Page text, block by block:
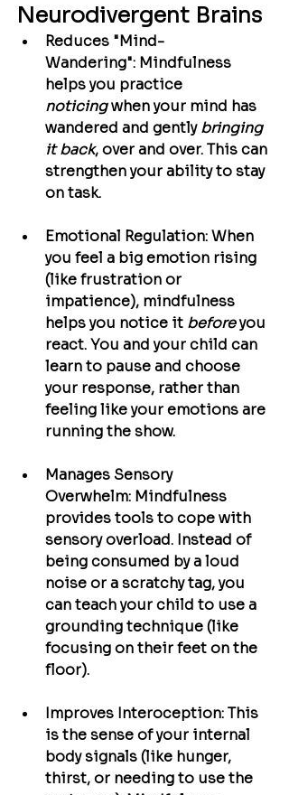
Neurodivergent Brains
Reduces "Mind-
Wandering": Mindfulness
helps you practice
noticing when your mind has
wandered and gently bringing
it back, over and over. This can
strengthen your ability to stay
on task.
Emotional Regulation: When
you feel a big emotion rising
(like frustration or
impatience), mindfulness
helps you notice it before you
react. You and your child can
learn to pause and choose
your response, rather than
feeling like your emotions are
running the show.
Manages Sensory
Overwhelm: Mindfulness
provides tools to cope with
sensory overload. Instead of
being consumed by a loud
noise or a scratchy tag, you
can teach your child to use a
grounding technique (like
focusing on their feet on the
floor).
Improves Interoception: This
is the sense of your internal
body signals (like hunger,
thirst, or needing to use the